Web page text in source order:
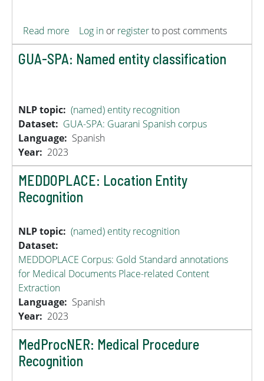
Read more about DisTEMIST
Log in or registerto post comments
GUA-SPA: Named entity classification
NLP topic (named) entity recognition
Dataset
GUA-SPA: Guarani Spanish corpus
Language
Spanish
Year
2023
MEDDOPLACE: Location Entity
Recognition
NLP topic (named) entity recognition
Dataset
MEDDOPLACE Corpus: Gold Standard annotations
for Medical Documents Place-related Content
Extraction
Language
Spanish
Year
2023
MedProcNER: Medical Procedure
Recognition